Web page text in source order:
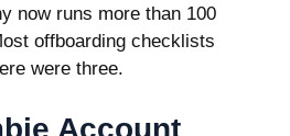
now runs more than 100
offboarding checklists
were three.
Account